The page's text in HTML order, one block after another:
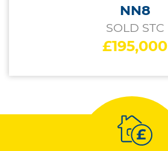
NN8
SOLD STC
£195,000